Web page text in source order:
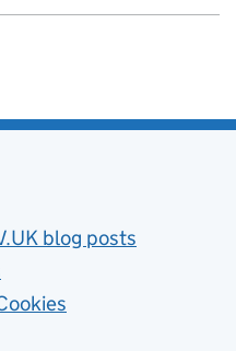
blog posts